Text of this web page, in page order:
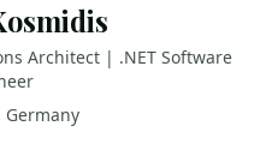
Architect | .NET Software